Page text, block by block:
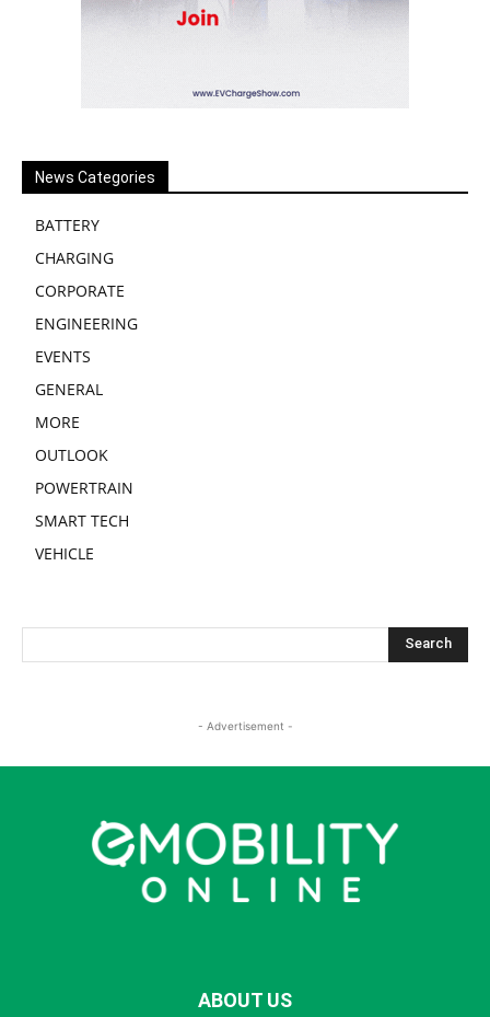
News Categories
BATTERY
CHARGING
CORPORATE
ENGINEERING
EVENTS
GENERAL
MORE
OUTLOOK
POWERTRAIN
SMART TECH
VEHICLE
- Advertisement -
ABOUT US